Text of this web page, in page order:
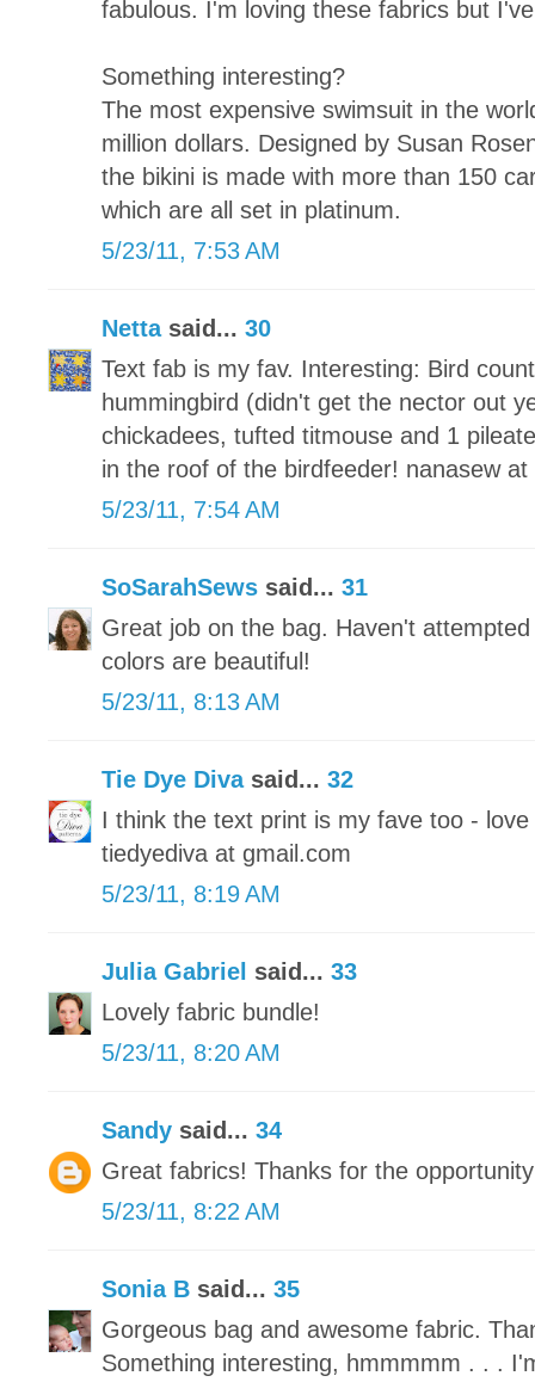
fabulous. I'm loving these fabrics but
Something interesting?
The most expensive swimsuit in the
million dollars. Designed by Susan
the bikini is made with more than 150
which are all set in platinum.
5/23/11, 7:53 AM
Nettasaid... 30
Text fab is my fav. Interesting: Bird
hummingbird (didn't get the nector out
chickadees, tufted titmouse and 1
in the roof of the birdfeeder! nanasew
5/23/11, 7:54 AM
SoSarahSews said... 31
Great job on the bag. Haven't
colors are beautiful!
5/23/11, 8:13 AM
Tie Dye Divasaid... 32
I think the text print is my fave too -
tiedyediva at gmail.com
5/23/11, 8:19 AM
Julia Gabriel said... 33
Lovely fabric bundle!
5/23/11, 8:20 AM
Sandy said... 34
Great fabrics! Thanks for the
5/23/11, 8:22 AM
Sonia B said... 35
Gorgeous bag and awesome fabric.
Something interesting, hmmmmm . . .